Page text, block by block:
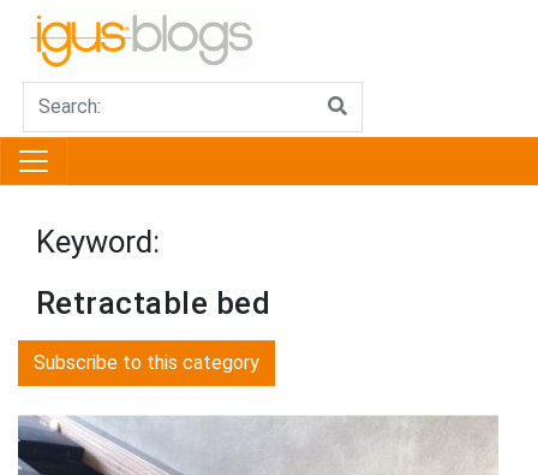
Keyword:
Retractable bed
Subscribe to this category